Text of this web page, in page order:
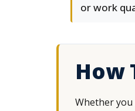
or work
How
Whether you